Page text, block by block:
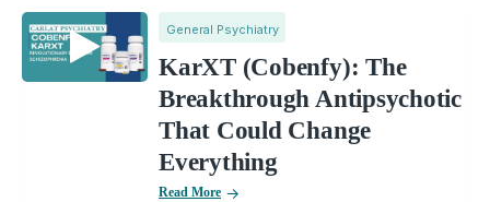
General Psychiatry
KarXT (Cobenfy): The
Breakthrough Antipsychotic
That Could Change
Everything
Read More